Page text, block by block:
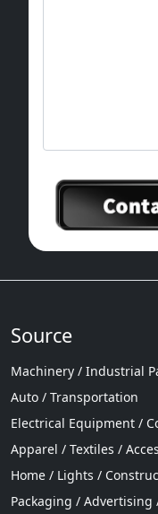
Source
Machinery / Industrial
Auto / Transportation
Electrical Equipment /
Apparel / Textiles /
Home / Lights /
Packaging / Advertising